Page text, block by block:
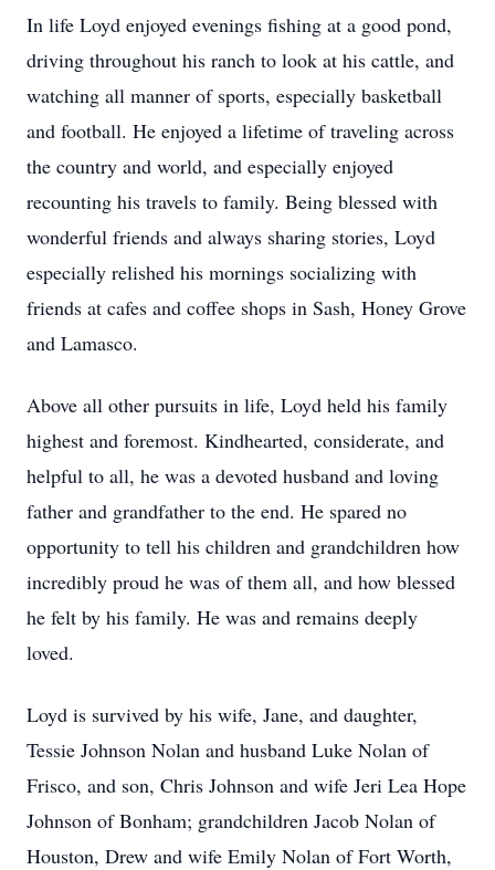
In life Loyd enjoyed evenings fishing at a good pond,
driving throughout his ranch to look at his cattle, and
watching all manner of sports, especially basketball
and football. He enjoyed a lifetime of traveling across
the country and world, and especially enjoyed
recounting his travels to family. Being blessed with
wonderful friends and always sharing stories, Loyd
especially relished his mornings socializing with
friends at cafes and coffee shops in Sash, Honey Grove
and Lamasco.
Above all other pursuits in life, Loyd held his family
highest and foremost. Kindhearted, considerate, and
helpful to all, he was a devoted husband and loving
father and grandfather to the end. He spared no
opportunity to tell his children and grandchildren how
incredibly proud he was of them all, and how blessed
he felt by his family. He was and remains deeply
loved.
Loyd is survived by his wife, Jane, and daughter,
Tessie Johnson Nolan and husband Luke Nolan of
Frisco, and son, Chris Johnson and wife Jeri Lea Hope
Johnson of Bonham; grandchildren Jacob Nolan of
Houston, Drew and wife Emily Nolan of Fort Worth,